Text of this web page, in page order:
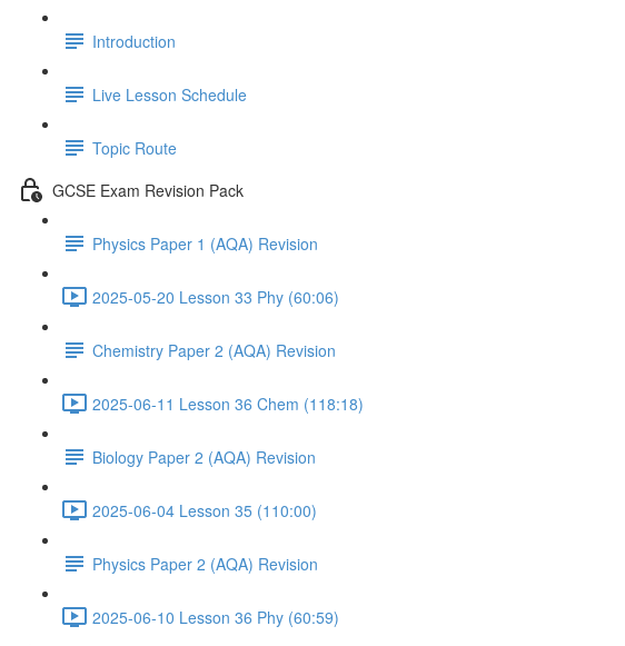
Introduction
Live Lesson Schedule
Topic Route
GCSE Exam Revision Pack
Physics Paper 1 (AQA) Revision
2025-05-20 Lesson 33 Phy (60:06)
Chemistry Paper 2 (AQA) Revision
2025-06-11 Lesson 36 Chem (118:18)
Biology Paper 2 (AQA) Revision
2025-06-04 Lesson 35 (110:00)
Physics Paper 2 (AQA) Revision
2025-06-10 Lesson 36 Phy (60:59)